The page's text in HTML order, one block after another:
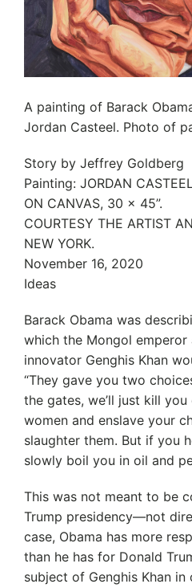
A painting of Barack
Jordan Casteel. Photo of
Story by Jeffrey Goldberg
Painting: JORDAN
ON CANVAS, 30 x 45”.
COURTESY THE ARTIST
NEW YORK.
November 16, 2020
Ideas
Barack Obama was
which the Mongol emperor
innovator Genghis Khan
“They gave you two
the gates, we’ll just kill
women and enslave your
slaughter them. But if you
slowly boil you in oil and
This was not meant to be
Trump presidency—not
case, Obama has more
than he has for Donald
subject of Genghis Khan